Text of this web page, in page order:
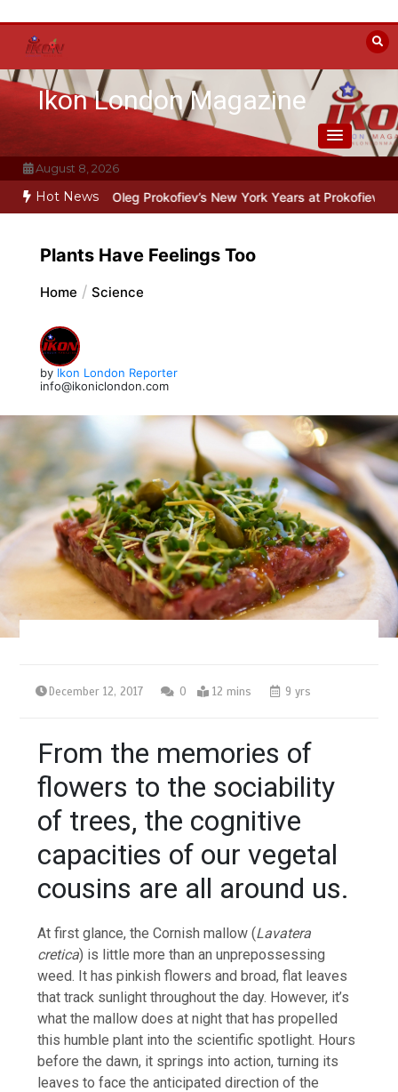
content
Ikon London Magazine
August 8, 2026
Hot News
Line: Oleg Prokofiev’s New York Years at Prokofiev Studio Off-
Plants Have Feelings Too
Home Science
by Ikon London Reporter
info@ikoniclondon.com
December 12, 2017 0 12 mins 9 yrs
From the memories of
flowers to the sociability
of trees, the cognitive
capacities of our vegetal
cousins are all around us.
At first glance, the Cornish mallow (Lavatera
cretica) is little more than an unprepossessing
weed. It has pinkish flowers and broad, flat leaves
that track sunlight throughout the day. However, it’s
what the mallow does at night that has propelled
this humble plant into the scientific spotlight. Hours
before the dawn, it springs into action, turning its
leaves to face the anticipated direction of the